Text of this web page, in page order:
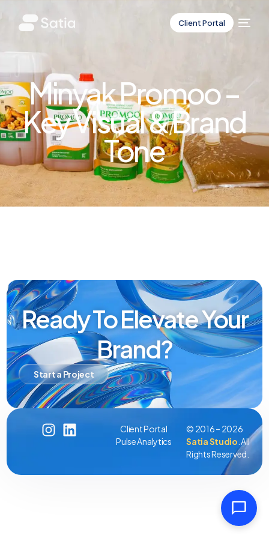
Client Portal
Minyak Promoo –
Key Visual & Brand
Tone
Ready To Elevate Your
Brand?
Start a Project
© 2016 – 2026
Satia Studio . All
Rights Reserved.
Client Portal
Pulse Analytics